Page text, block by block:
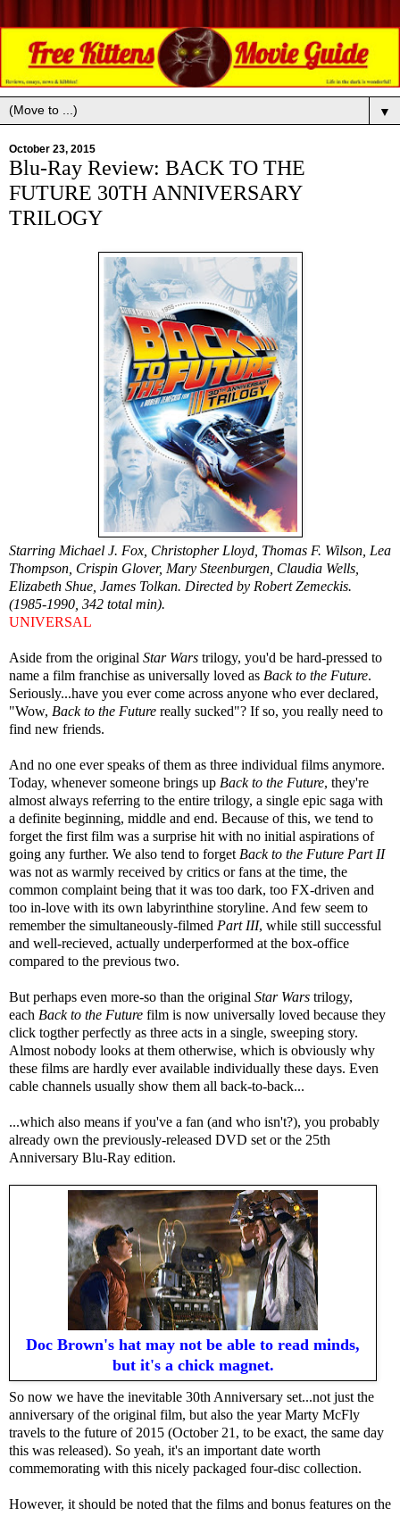
▼
October 23, 2015
Blu-Ray Review: BACK TO THE
FUTURE 30TH ANNIVERSARY
TRILOGY
Starring Michael J. Fox, Christopher Lloyd, Thomas F. Wilson, Lea
Thompson, Crispin Glover, Mary Steenburgen, Claudia Wells,
Elizabeth Shue, James Tolkan. Directed by Robert Zemeckis.
(1985-1990, 342 total min).
UNIVERSAL
Aside from the original Star Wars trilogy, you'd be hard-pressed to
name a film franchise as universally loved as Back to the Future.
Seriously...have you ever come across anyone who ever declared,
"Wow, Back to the Future really sucked"? If so, you really need to
find new friends.
And no one ever speaks of them as three individual films anymore.
Today, whenever someone brings up Back to the Future, they're
almost always referring to the entire trilogy, a single epic saga with
a definite beginning, middle and end. Because of this, we tend to
forget the first film was a surprise hit with no initial aspirations of
going any further. We also tend to forget Back to the Future Part II
was not as warmly received by critics or fans at the time, the
common complaint being that it was too dark, too FX-driven and
too in-love with its own labyrinthine storyline. And few seem to
remember the simultaneously-filmed Part III, while still successful
and well-recieved, actually underperformed at the box-office
compared to the previous two.
But perhaps even more-so than the original Star Wars trilogy,
each Back to the Future film is now universally loved because they
click togther perfectly as three acts in a single, sweeping story.
Almost nobody looks at them otherwise, which is obviously why
these films are hardly ever available individually these days. Even
cable channels usually show them all back-to-back...
...which also means if you've a fan (and who isn't?), you probably
already own the previously-released DVD set or the 25th
Anniversary Blu-Ray edition.
Doc Brown's hat may not be able to read minds,
but it's a chick magnet.
So now we have the inevitable 30th Anniversary set...not just the
anniversary of the original film, but also the year Marty McFly
travels to the future of 2015 (October 21, to be exact, the same day
this was released). So yeah, it's an important date worth
commemorating with this nicely packaged four-disc collection.
However, it should be noted that the films and bonus features on the